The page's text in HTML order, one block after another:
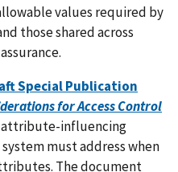
values required by
those shared across
Special Publication
for Access Control
attribute-influencing
must address when
The document